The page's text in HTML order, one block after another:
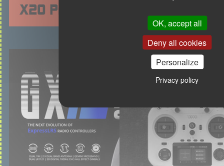
OK, accept all
Deny all cookies
Personalize
Privacy policy